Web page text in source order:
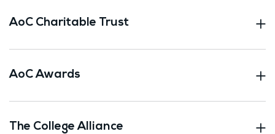
AoC Charitable Trust
AoC Awards
The College Alliance